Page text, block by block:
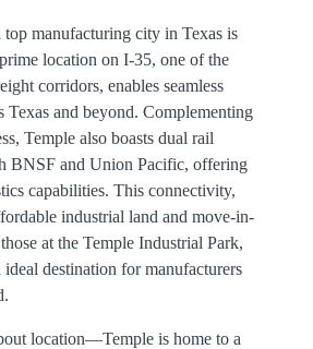
top manufacturing city in Texas is
location on I-35, one of the
corridors, enables seamless
Texas and beyond. Complementing
Temple also boasts dual rail
BNSF and Union Pacific, offering
capabilities. This connectivity,
industrial land and move-in-
at the Temple Industrial Park,
destination for manufacturers
location—Temple is home to a